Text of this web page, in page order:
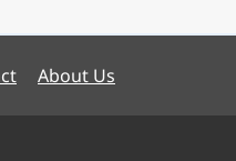
About Us